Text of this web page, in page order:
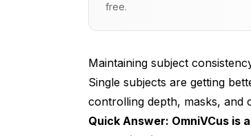
Temporally Aligned
The VideoCus-Factory
Multimodal Control
Performance vs
free.
Maintaining subject
Single subjects are getting
controlling depth, masks, and
Quick Answer: OmniVCus